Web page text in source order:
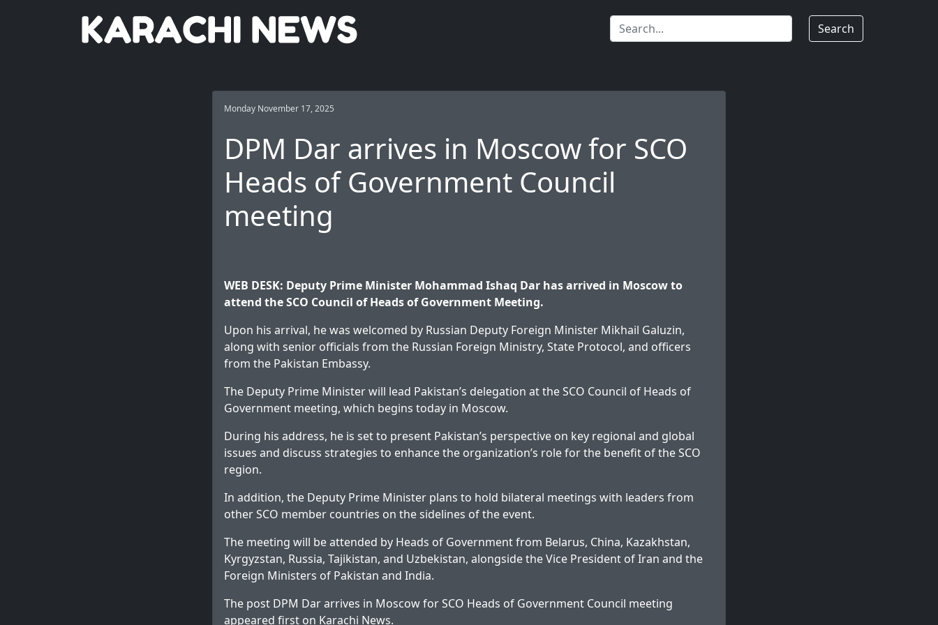
Search
Monday November 17, 2025
DPM Dar arrives in Moscow for SCO
Heads of Government Council
meeting
WEB DESK: Deputy Prime Minister Mohammad Ishaq Dar has arrived in Moscow to
attend the SCO Council of Heads of Government Meeting.
Upon his arrival, he was welcomed by Russian Deputy Foreign Minister Mikhail Galuzin,
along with senior officials from the Russian Foreign Ministry, State Protocol, and officers
from the Pakistan Embassy.
The Deputy Prime Minister will lead Pakistan’s delegation at the SCO Council of Heads of
Government meeting, which begins today in Moscow.
During his address, he is set to present Pakistan’s perspective on key regional and global
issues and discuss strategies to enhance the organization’s role for the benefit of the SCO
region.
In addition, the Deputy Prime Minister plans to hold bilateral meetings with leaders from
other SCO member countries on the sidelines of the event.
The meeting will be attended by Heads of Government from Belarus, China, Kazakhstan,
Kyrgyzstan, Russia, Tajikistan, and Uzbekistan, alongside the Vice President of Iran and the
Foreign Ministers of Pakistan and India.
The post DPM Dar arrives in Moscow for SCO Heads of Government Council meeting
appeared first on Karachi News.